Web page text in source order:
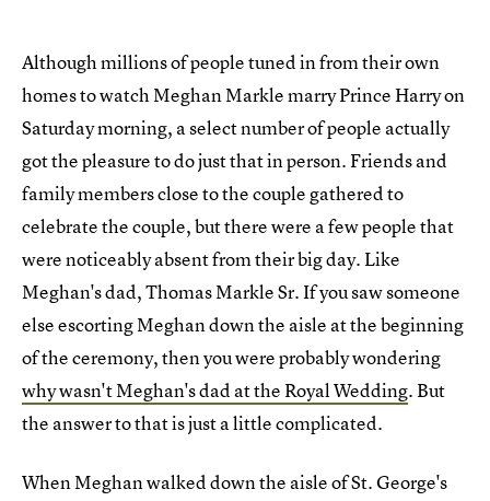
Although millions of people tuned in from their own
homes to watch Meghan Markle marry Prince Harry on
Saturday morning, a select number of people actually
got the pleasure to do just that in person. Friends and
family members close to the couple gathered to
celebrate the couple, but there were a few people that
were noticeably absent from their big day. Like
Meghan's dad, Thomas Markle Sr. If you saw someone
else escorting Meghan down the aisle at the beginning
of the ceremony, then you were probably wondering
why wasn't Meghan's dad at the Royal Wedding. But
the answer to that is just a little complicated.
When Meghan walked down the aisle of St. George's